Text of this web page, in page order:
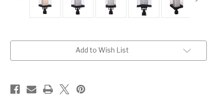
Add to Wish List